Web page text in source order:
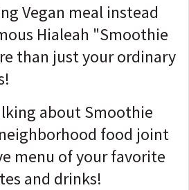
Vegan meal instead
Hialeah "Smoothie
than just your ordinary
about Smoothie
food joint
menu of your favorite
and drinks!